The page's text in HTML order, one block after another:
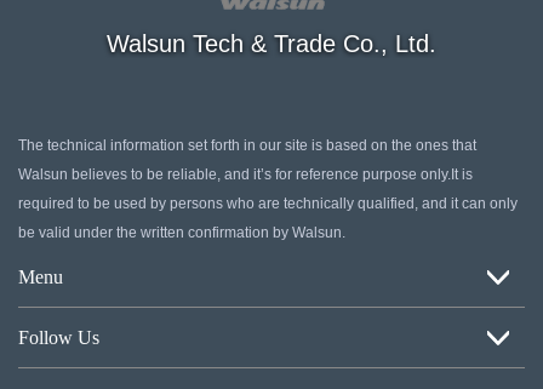
Walsun Tech & Trade Co., Ltd.
The technical information set forth in our site is based on the ones that
Walsun believes to be reliable, and it’s for reference purpose only.It is
required to be used by persons who are technically qualified, and it can only
be valid under the written confirmation by Walsun.
Menu
Follow Us